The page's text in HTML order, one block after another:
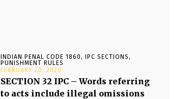
INDIAN PENAL CODE 1860, IPC SECTIONS,
PUNISHMENT RULES
FEBRUARY 20, 2020
SECTION 32 IPC – Words referring
to acts include illegal omissions